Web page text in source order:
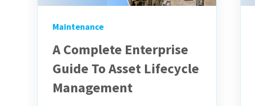
Maintenance
A Complete Enterprise
Guide To Asset Lifecycle
Management